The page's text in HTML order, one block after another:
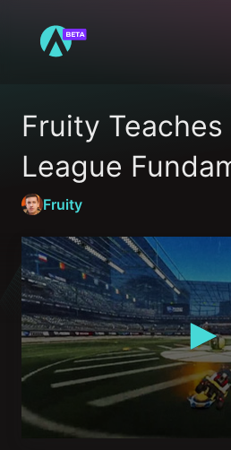
Fruity Teaches
League
Fruity